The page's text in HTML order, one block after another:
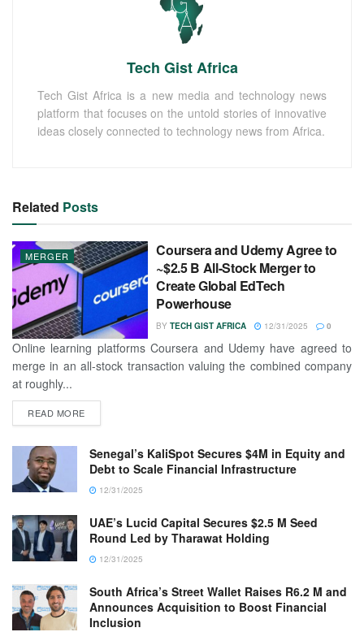
Tech Gist Africa
Tech Gist Africa is a new media and technology news
platform that focuses on the untold stories of innovative
ideas closely connected to technology news from Africa.
Related Posts
MERGER
Coursera and Udemy Agree to
~$2.5 B All-Stock Merger to
Create Global EdTech
Powerhouse
BY TECH GIST AFRICA 12/31/2025 0
Online learning platforms Coursera and Udemy have agreed to
merge in an all-stock transaction valuing the combined company
at roughly...
READ MORE
Senegal’s KaliSpot Secures $4M in Equity and
Debt to Scale Financial Infrastructure
12/31/2025
UAE’s Lucid Capital Secures $2.5 M Seed
Round Led by Tharawat Holding
12/31/2025
South Africa’s Street Wallet Raises R6.2 M and
Announces Acquisition to Boost Financial
Inclusion